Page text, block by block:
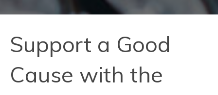
Support a Good
Cause with the